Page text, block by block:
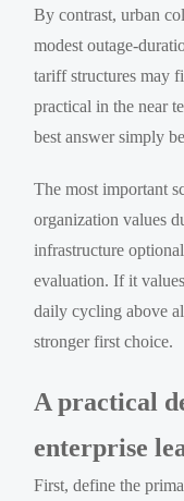
By contrast, urban
modest outage-
tariff structures may
practical in the near
best answer simply
The most important
organization values
infrastructure
evaluation. If it
daily cycling above
stronger first choice.
A practical
enterprise
First, define the